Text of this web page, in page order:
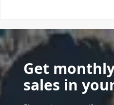
Get
sales in